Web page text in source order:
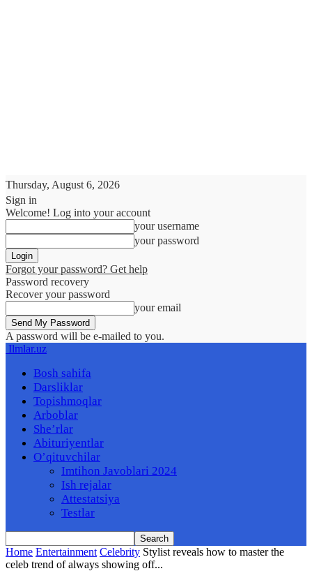
Thursday, August 6, 2026
Sign in
Welcome! Log into your account
your username
your password
Forgot your password? Get help
Password recovery
Recover your password
your email
A password will be e-mailed to you.
Ilmlar.uz
Bosh sahifa
Darsliklar
Topishmoqlar
Arboblar
She’rlar
Abituriyentlar
O’qituvchilar
Imtihon Javoblari 2024
Ish rejalar
Attestatsiya
Testlar
Home Entertainment Celebrity Stylist reveals how to master the
celeb trend of always showing off...